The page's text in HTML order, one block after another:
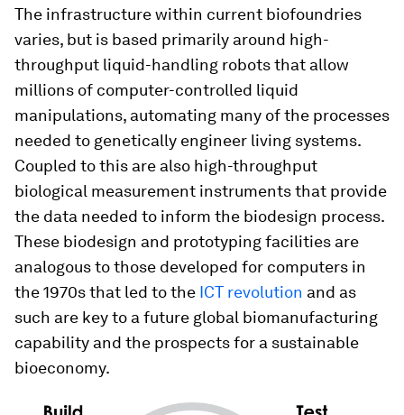
The infrastructure within current biofoundries
varies, but is based primarily around high-
throughput liquid-handling robots that allow
millions of computer-controlled liquid
manipulations, automating many of the processes
needed to genetically engineer living systems.
Coupled to this are also high-throughput
biological measurement instruments that provide
the data needed to inform the biodesign process.
These biodesign and prototyping facilities are
analogous to those developed for computers in
the 1970s that led to the ICT revolution and as
such are key to a future global biomanufacturing
capability and the prospects for a sustainable
bioeconomy.